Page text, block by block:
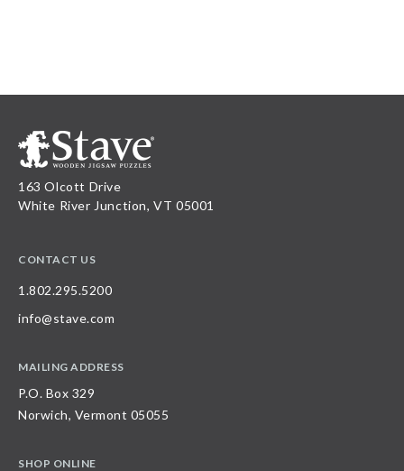
163 Olcott Drive
White River Junction, VT 05001
CONTACT US
1.802.295.5200
info@stave.com
MAILING ADDRESS
P.O. Box 329
Norwich, Vermont 05055
SHOP ONLINE